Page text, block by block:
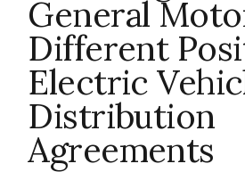
General
Different
Electric
Distribution
Agreements